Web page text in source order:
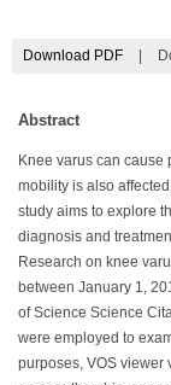
Download PDF
Abstract
Knee varus can
mobility is also
study aims to explore
diagnosis and
Research on knee
between January 1,
of Science Science
were employed to
purposes, VOS viewer